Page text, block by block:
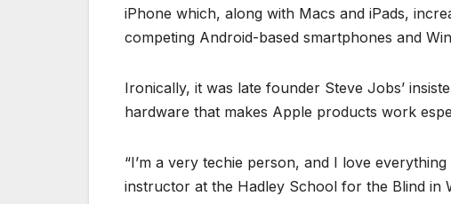
iPhone which, along with Macs and iPads,
competing Android-based smartphones and
Ironically, it was late founder Steve Jobs’
hardware that makes Apple products work
“I’m a very techie person, and I love
instructor at the Hadley School for the Blind in